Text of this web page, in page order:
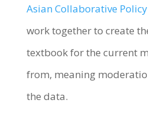
Asian Collaborative
work together to create
textbook for the current
from, meaning
the data.